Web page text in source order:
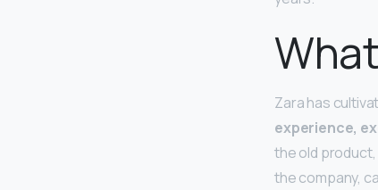
Zara has
experience,
the old
the company,